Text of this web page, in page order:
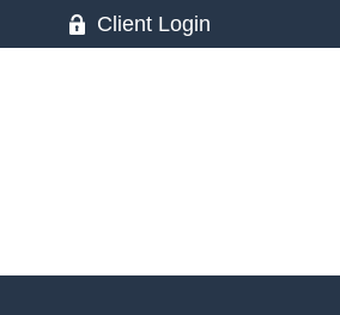
Client Login